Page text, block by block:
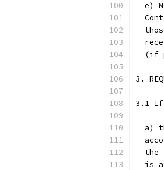
e)
(if
3.
3.1 If
a)
the
is